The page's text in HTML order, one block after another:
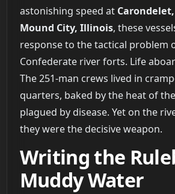
astonishing speed at
Mound City, Illinois, these
response to the tactical problem
Confederate river forts. Life
The 251-man crews lived in
quarters, baked by the heat of
plagued by disease. Yet on the
they were the decisive weapon.
Writing the
Muddy Water